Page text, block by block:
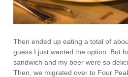
Then ended up eating a total of
guess I just wanted the option. But
sandwich and my beer were so
Then, we migrated over to Four